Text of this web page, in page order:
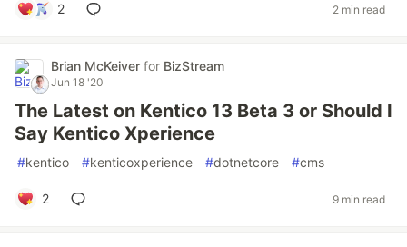
2 2 min read
Brian McKeiver for BizStream
Jun 18 '20
The Latest on Kentico 13 Beta 3 or Should I
Say Kentico Xperience
#kentico #kenticoxperience #dotnetcore #cms
2 9 min read